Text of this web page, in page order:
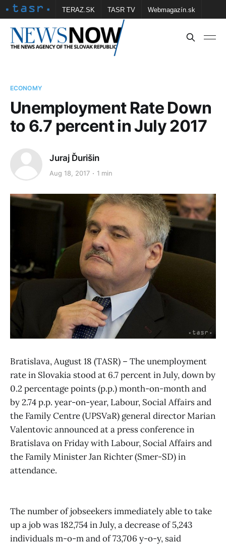
TERAZ.SK TASR TV Webmagazín.sk
Vtedy.sk FOTOBANKA TASR Školské
ECONOMY
Unemployment Rate Down
to 6.7 percent in July 2017
Juraj Ďurišin
Aug 18, 2017 1 min
Bratislava, August 18 (TASR) – The unemployment
rate in Slovakia stood at 6.7 percent in July, down by
0.2 percentage points (p.p.) month-on-month and
by 2.74 p.p. year-on-year, Labour, Social Affairs and
the Family Centre (UPSVaR) general director Marian
Valentovic announced at a press conference in
Bratislava on Friday with Labour, Social Affairs and
the Family Minister Jan Richter (Smer-SD) in
attendance.
The number of jobseekers immediately able to take
up a job was 182,754 in July, a decrease of 5,243
individuals m-o-m and of 73,706 y-o-y, said